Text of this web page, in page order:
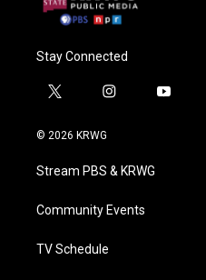
Stay Connected
t
i
t
e
i
a
g
a
y
© 2026 KRWG
Stream PBS & KRWG
Community Events
TV Schedule